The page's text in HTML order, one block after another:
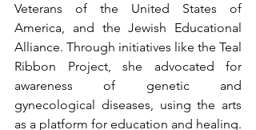
Veterans of the United States of
America, and the Jewish Educational
Alliance. Through initiatives like the Teal
Ribbon Project, she advocated for
awareness of genetic and
gynecological diseases, using the arts
as a platform for education and healing.